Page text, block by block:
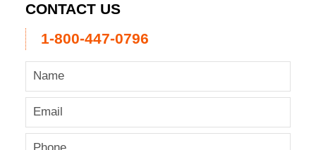
CONTACT US
1-800-447-0796